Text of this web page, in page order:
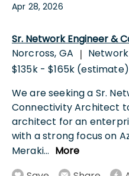
Apr 28, 2026
Sr. Network Engineer &
Norcross, GA |
$135k - $165k (estimate)
We are seeking a Sr.
Connectivity Architect
architect for an
with a strong focus on
Meraki... More